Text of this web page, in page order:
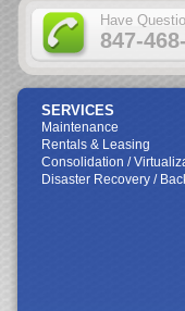
Have
847-
SERVICES
Maintenance
Rentals & Leasing
Consolidation /
Disaster Recovery /